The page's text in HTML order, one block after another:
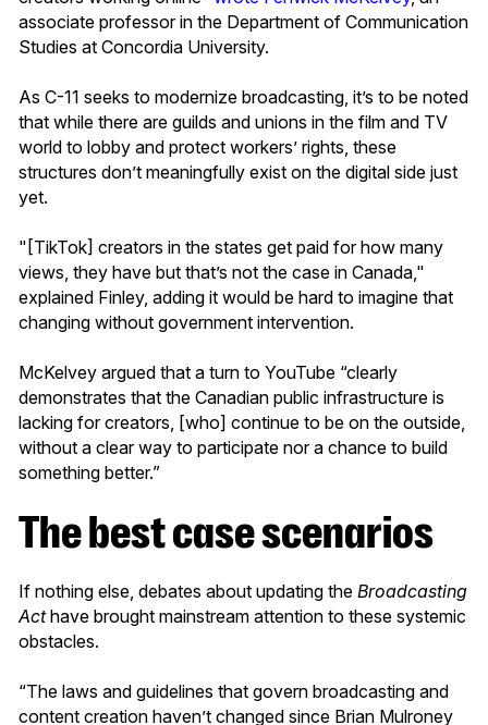
associate professor in the Department of Communication
Studies at Concordia University.
As C-11 seeks to modernize broadcasting, it’s to be noted
that while there are guilds and unions in the film and TV
world to lobby and protect workers’ rights, these
structures don’t meaningfully exist on the digital side just
yet.
"[TikTok] creators in the states get paid for how many
views, they have but that’s not the case in Canada,"
explained Finley, adding it would be hard to imagine that
changing without government intervention.
McKelvey argued that a turn to YouTube “clearly
demonstrates that the Canadian public infrastructure is
lacking for creators, [who] continue to be on the outside,
without a clear way to participate nor a chance to build
something better.”
The best case scenarios
If nothing else, debates about updating the Broadcasting
Acthave brought mainstream attention to these systemic
obstacles.
“The laws and guidelines that govern broadcasting and
content creation haven’t changed since Brian Mulroney